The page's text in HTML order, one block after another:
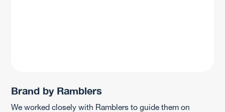
Brand by Ramblers
We worked closely with Ramblers to guide them on